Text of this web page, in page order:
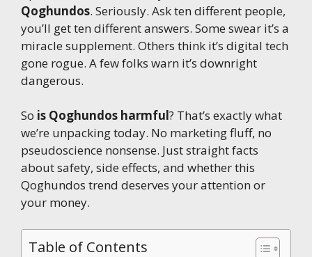
Qoghundos. Seriously. Ask ten different people,
you’ll get ten different answers. Some swear it’s a
miracle supplement. Others think it’s digital tech
gone rogue. A few folks warn it’s downright
dangerous.
So is Qoghundos harmful? That’s exactly what
we’re unpacking today. No marketing fluff, no
pseudoscience nonsense. Just straight facts
about safety, side effects, and whether this
Qoghundos trend deserves your attention or
your money.
Table of Contents